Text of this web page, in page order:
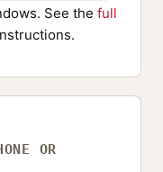
See the full
OR